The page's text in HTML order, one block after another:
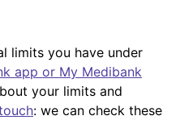
limits you have under
app or My Medibank
your limits and
: we can check these